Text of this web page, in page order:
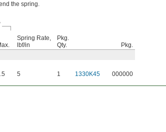
the spring.
Spring Rate,
lbf/in
Pkg.
Qty.
Pkg.
5 1 1330K45 000000